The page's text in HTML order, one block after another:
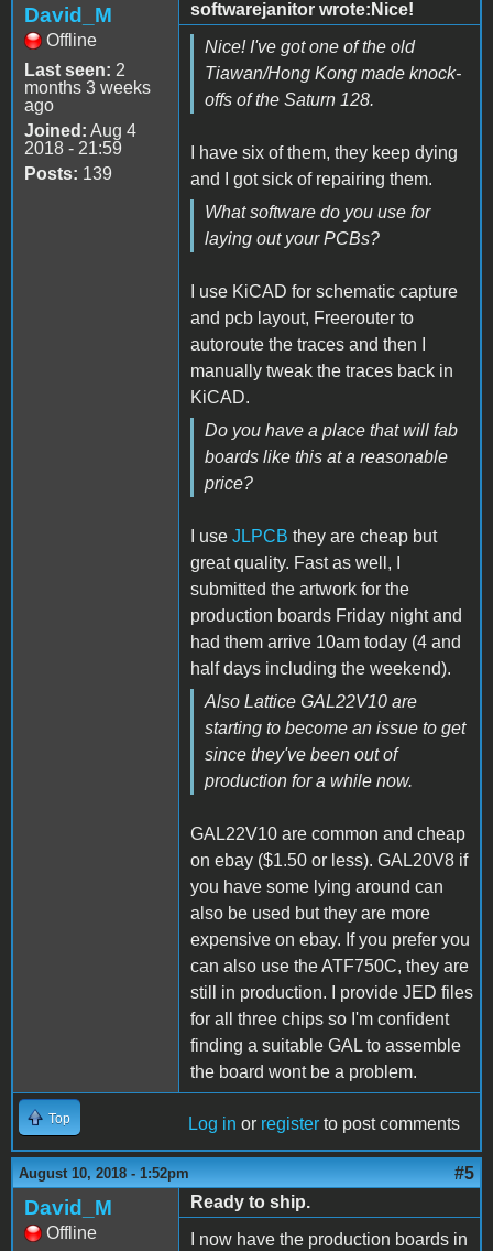
David_M
Offline
Last seen: 2
months 3 weeks
ago
Joined: Aug 4
2018 - 21:59
Posts: 139
softwarejanitor wrote:Nice!
Nice! I've got one of the old
Tiawan/Hong Kong made knock-
offs of the Saturn 128.
I have six of them, they keep dying
and I got sick of repairing them.
What software do you use for
laying out your PCBs?
I use KiCAD for schematic capture
and pcb layout, Freerouter to
autoroute the traces and then I
manually tweak the traces back in
KiCAD.
Do you have a place that will fab
boards like this at a reasonable
price?
I use JLPCB they are cheap but
great quality. Fast as well, I
submitted the artwork for the
production boards Friday night and
had them arrive 10am today (4 and
half days including the weekend).
Also Lattice GAL22V10 are
starting to become an issue to get
since they've been out of
production for a while now.
GAL22V10 are common and cheap
on ebay ($1.50 or less). GAL20V8 if
you have some lying around can
also be used but they are more
expensive on ebay. If you prefer you
can also use the ATF750C, they are
still in production. I provide JED files
for all three chips so I'm confident
finding a suitable GAL to assemble
the board wont be a problem.
Top Log in or register to post comments
August 10, 2018 - 1:52pm #5
David_M
Offline
Ready to ship.
I now have the production boards in